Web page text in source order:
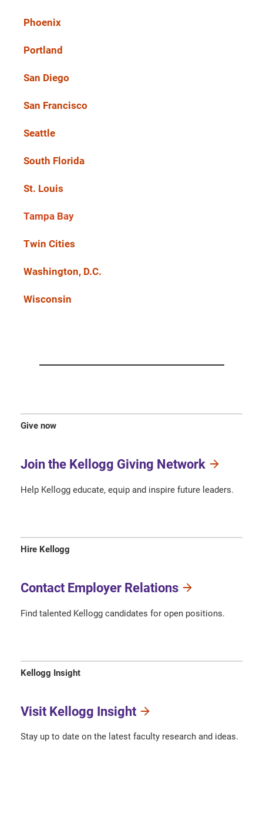
Phoenix
Portland
San Diego
San Francisco
Seattle
South Florida
St. Louis
Tampa Bay
Twin Cities
Washington, D.C.
Wisconsin
Give now
Join the Kellogg Giving Network
Help Kellogg educate, equip and inspire future leaders.
Hire Kellogg
Contact Employer Relations
Find talented Kellogg candidates for open positions.
Kellogg Insight
Visit Kellogg Insight
Stay up to date on the latest faculty research and ideas.